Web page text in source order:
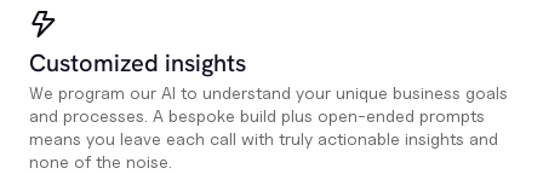
Customized insights
We program our AI to understand your unique business goals
and processes. A bespoke build plus open-ended prompts
means you leave each call with truly actionable insights and
none of the noise.